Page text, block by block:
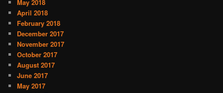
May 2018
April 2018
February 2018
December 2017
November 2017
October 2017
August 2017
June 2017
May 2017